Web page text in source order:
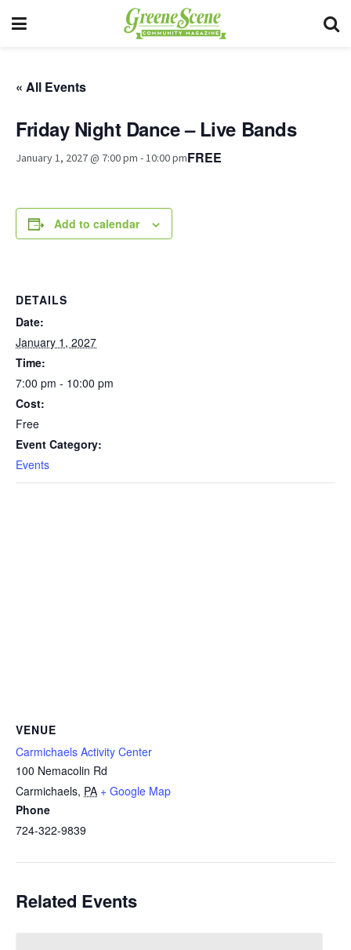
« All Events
Friday Night Dance – Live Bands
January 1, 2027 @ 7:00 pm -10:00 pmFREE
Add to calendar
DETAILS
Date:
January 1, 2027
Time:
7:00 pm - 10:00 pm
Cost:
Free
Event Category:
Events
VENUE
Carmichaels Activity Center
100 Nemacolin Rd
Carmichaels, PA + Google Map
Phone
724-322-9839
Related Events